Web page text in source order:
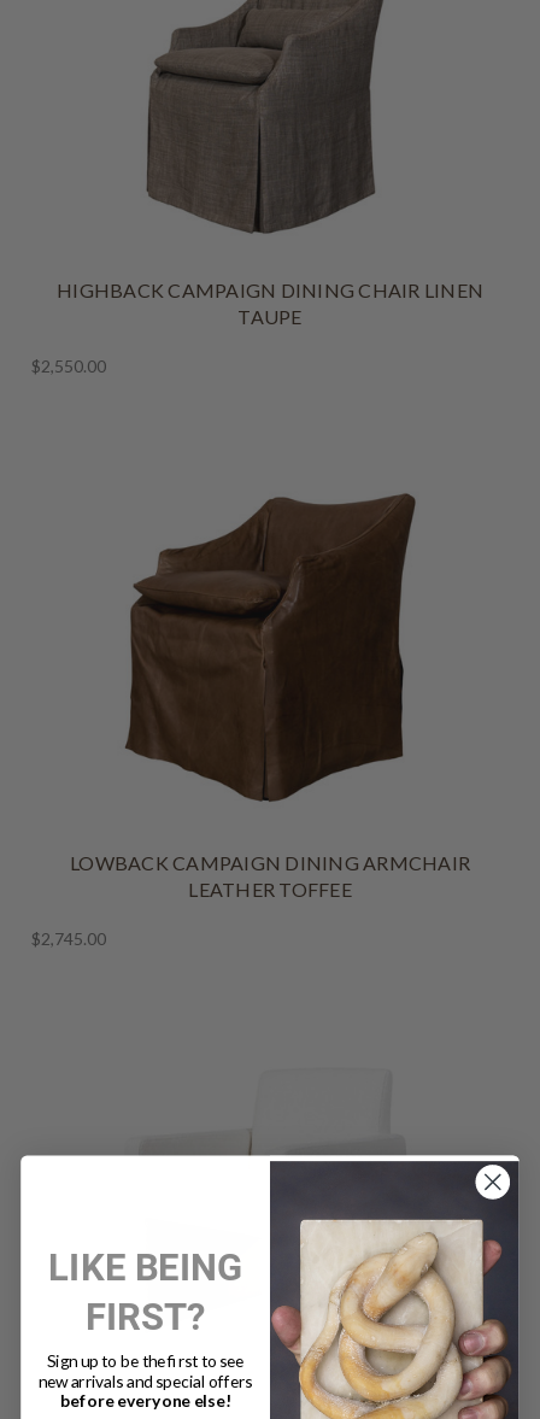
HIGHBACK CAMPAIGN DINING CHAIR LINEN
TAUPE
$2,550.00
LOWBACK CAMPAIGN DINING ARMCHAIR
LEATHER TOFFEE
$2,745.00
LIKE BEING
FIRST?
Sign up to be the first to see
new arrivals and special offers
before everyone else!